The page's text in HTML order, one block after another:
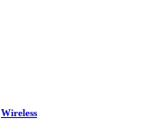
Wireless